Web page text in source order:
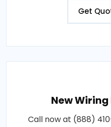
Get
New
Call now at (888)